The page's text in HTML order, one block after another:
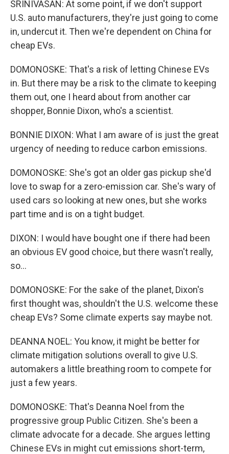
SRINIVASAN: At some point, if we don't support
U.S. auto manufacturers, they're just going to come
in, undercut it. Then we're dependent on China for
cheap EVs.
DOMONOSKE: That's a risk of letting Chinese EVs
in. But there may be a risk to the climate to keeping
them out, one I heard about from another car
shopper, Bonnie Dixon, who's a scientist.
BONNIE DIXON: What I am aware of is just the great
urgency of needing to reduce carbon emissions.
DOMONOSKE: She's got an older gas pickup she'd
love to swap for a zero-emission car. She's wary of
used cars so looking at new ones, but she works
part time and is on a tight budget.
DIXON: I would have bought one if there had been
an obvious EV good choice, but there wasn't really,
so...
DOMONOSKE: For the sake of the planet, Dixon's
first thought was, shouldn't the U.S. welcome these
cheap EVs? Some climate experts say maybe not.
DEANNA NOEL: You know, it might be better for
climate mitigation solutions overall to give U.S.
automakers a little breathing room to compete for
just a few years.
DOMONOSKE: That's Deanna Noel from the
progressive group Public Citizen. She's been a
climate advocate for a decade. She argues letting
Chinese EVs in might cut emissions short-term,